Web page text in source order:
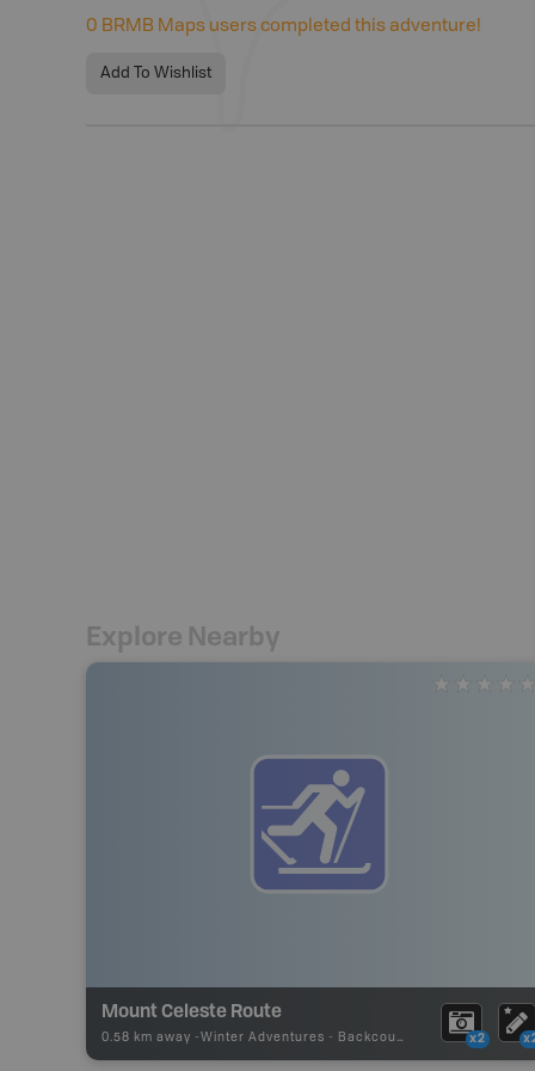
0 BRMB Maps users completed this adventure!
Add To Wishlist
Explore Nearby
Mount Celeste Route
0.58 km away - Winter Adventures - Backcountry Ski x2